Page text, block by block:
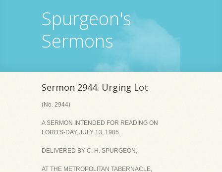
Spurgeon's
Sermons
Sermon 2944. Urging Lot
(No. 2944)
A SERMON INTENDED FOR READING ON
LORD'S-DAY, JULY 13, 1905.
DELIVERED BY C. H. SPURGEON,
AT THE METROPOLITAN TABERNACLE,